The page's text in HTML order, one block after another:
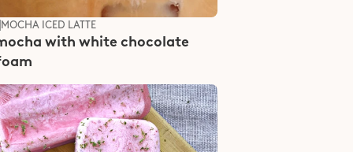
MOCHA ICED LATTE
with white chocolate